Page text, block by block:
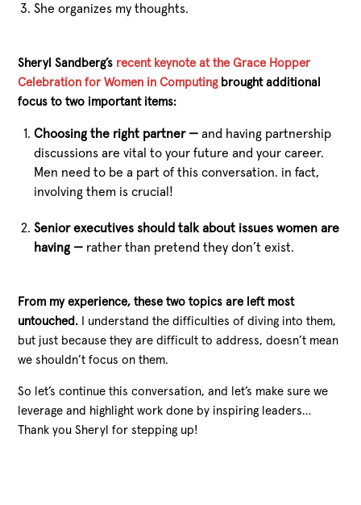
She organizes my thoughts.
Sheryl Sandberg’s recent keynote at the Grace Hopper
Celebration for Women in Computing brought additional
focus to two important items:
Choosing the right partner — and having partnership
discussions are vital to your future and your career.
Men need to be a part of this conversation. in fact,
involving them is crucial!
Senior executives should talk about issues women are
having — rather than pretend they don’t exist.
From my experience, these two topics are left most
untouched. I understand the difficulties of diving into them,
but just because they are difficult to address, doesn’t mean
we shouldn’t focus on them.
So let’s continue this conversation, and let’s make sure we
leverage and highlight work done by inspiring leaders…
Thank you Sheryl for stepping up!